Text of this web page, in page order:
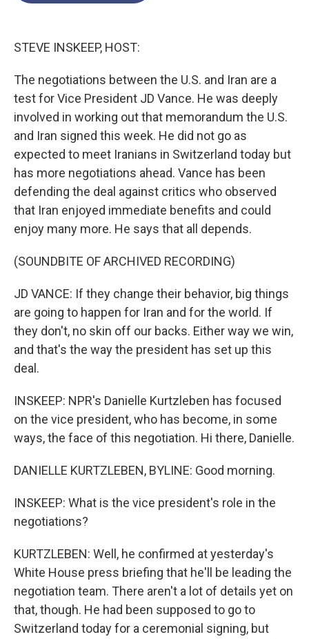
STEVE INSKEEP, HOST:
The negotiations between the U.S. and Iran are a
test for Vice President JD Vance. He was deeply
involved in working out that memorandum the U.S.
and Iran signed this week. He did not go as
expected to meet Iranians in Switzerland today but
has more negotiations ahead. Vance has been
defending the deal against critics who observed
that Iran enjoyed immediate benefits and could
enjoy many more. He says that all depends.
(SOUNDBITE OF ARCHIVED RECORDING)
JD VANCE: If they change their behavior, big things
are going to happen for Iran and for the world. If
they don't, no skin off our backs. Either way we win,
and that's the way the president has set up this
deal.
INSKEEP: NPR's Danielle Kurtzleben has focused
on the vice president, who has become, in some
ways, the face of this negotiation. Hi there, Danielle.
DANIELLE KURTZLEBEN, BYLINE: Good morning.
INSKEEP: What is the vice president's role in the
negotiations?
KURTZLEBEN: Well, he confirmed at yesterday's
White House press briefing that he'll be leading the
negotiation team. There aren't a lot of details yet on
that, though. He had been supposed to go to
Switzerland today for a ceremonial signing, but